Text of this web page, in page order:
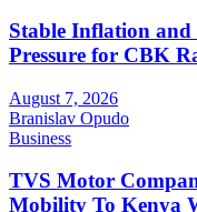
Stable Inflation and
Pressure for CBK
August 7, 2026
Branislav Opudo
Business
TVS Motor
Mobility To Kenya